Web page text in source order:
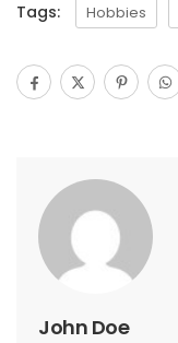
Tags: Hobbies
John Doe